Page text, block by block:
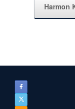
Harmon